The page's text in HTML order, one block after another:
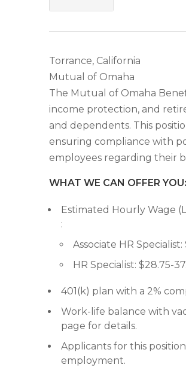
Torrance, California
Mutual of Omaha
The Mutual of Omaha
income protection, and
and dependents. This
ensuring compliance with
employees regarding their
WHAT WE CAN OFFER YOU:
Estimated Hourly Wage
:
Associate HR
HR Specialist: $28.75-
401(k) plan with a 2%
Work-life balance with
page for details.
Applicants for this
employment.